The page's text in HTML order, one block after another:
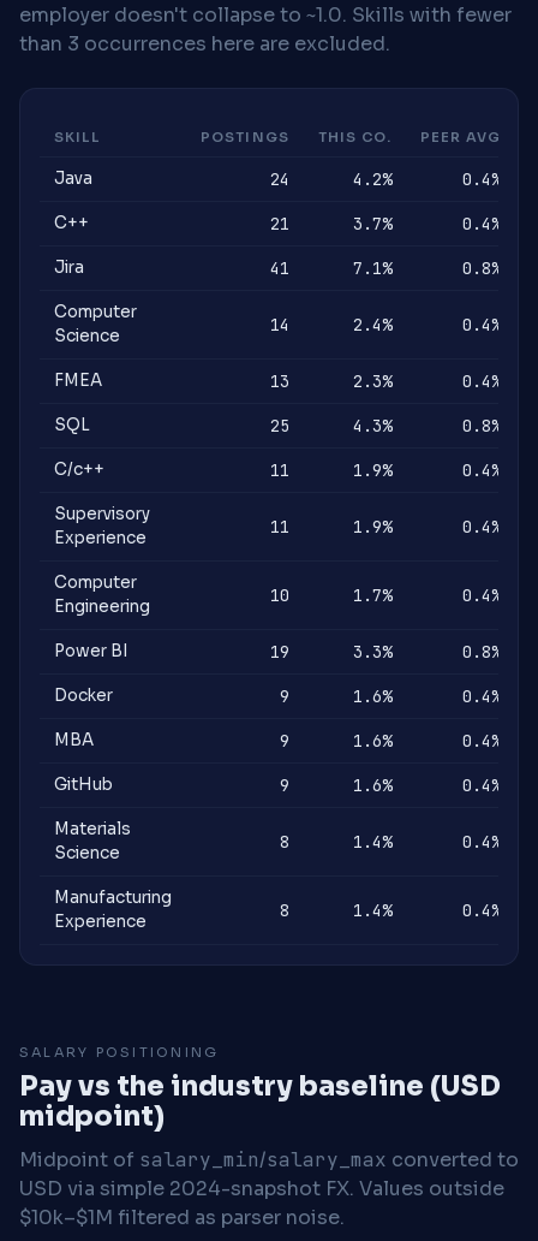
employer doesn't collapse to ~1.0. Skills with fewer
than 3 occurrences here are excluded.
SKILL POSTINGS THIS CO. PEER AVG
Java 24 4.2% 0.4%
C++ 21 3.7% 0.4%
Jira 41 7.1% 0.8%
Computer
Science
14 2.4% 0.4%
FMEA 13 2.3% 0.4%
SQL 25 4.3% 0.8%
C/c++ 11 1.9% 0.4%
Supervisory
Experience
11 1.9% 0.4%
Computer
Engineering
10 1.7% 0.4%
Power BI 19 3.3% 0.8%
Docker 9 1.6% 0.4%
MBA 9 1.6% 0.4%
GitHub 9 1.6% 0.4%
Materials
Science
8 1.4% 0.4%
Manufacturing
Experience
8 1.4% 0.4%
SALARY POSITIONING
Pay vs the industry baseline (USD
midpoint)
Midpoint of salary_min/salary_max converted to
USD via simple 2024-snapshot FX. Values outside
$10k–$1M filtered as parser noise.